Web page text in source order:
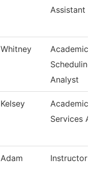
Assistant
Whitney
Academic
Scheduling
Analyst
Kelsey
Academic
Services
Adam Instructor